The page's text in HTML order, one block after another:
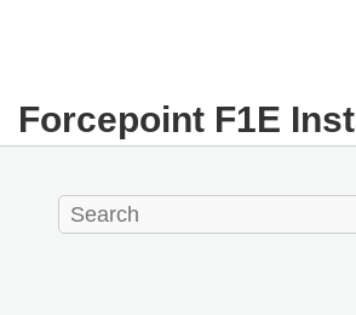
Forcepoint F1E